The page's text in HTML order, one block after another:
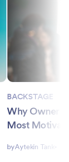
BACKSTAGE
Why
Most
byAytekin Tank